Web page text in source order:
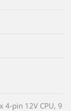
4-pin 12V CPU, 9